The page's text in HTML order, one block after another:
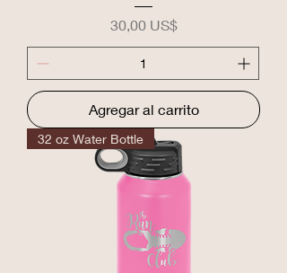
Precio
30,00 US$
Agregar al carrito
32 oz Water Bottle